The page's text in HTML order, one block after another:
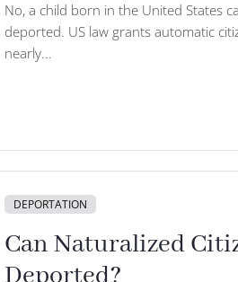
No, a child born in the United States
deported. US law grants automatic
nearly...
DEPORTATION
Can Naturalized